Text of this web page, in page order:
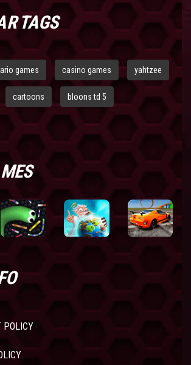
TAGS
games casino games yahtzee
cartoons bloons td 5
POLICY